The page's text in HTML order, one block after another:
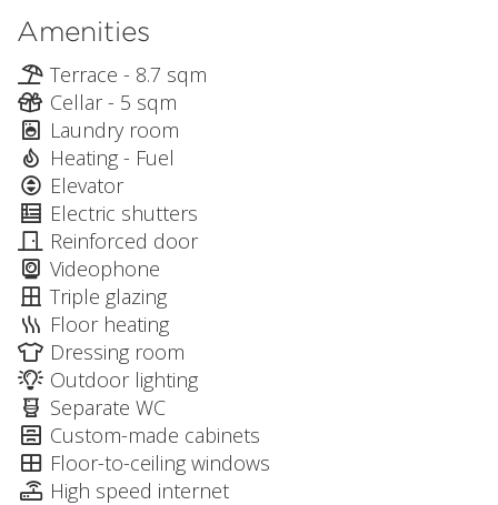
Amenities
Terrace - 8.7 sqm
Cellar - 5 sqm
Laundry room
Heating - Fuel
Elevator
Electric shutters
Reinforced door
Videophone
Triple glazing
Floor heating
Dressing room
Outdoor lighting
Separate WC
Custom-made cabinets
Floor-to-ceiling windows
High speed internet